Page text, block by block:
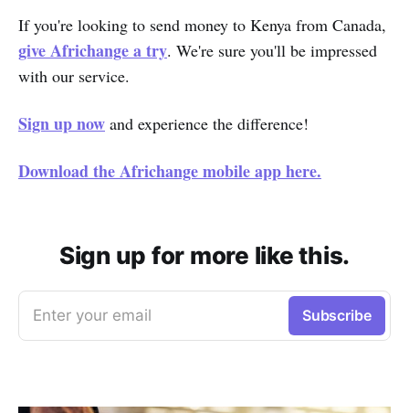
If you're looking to send money to Kenya from Canada,
give Africhange a try. We're sure you'll be impressed
with our service.
Sign up now and experience the difference!
Download the Africhange mobile app here.
Sign up for more like this.
Enter your email Subscribe